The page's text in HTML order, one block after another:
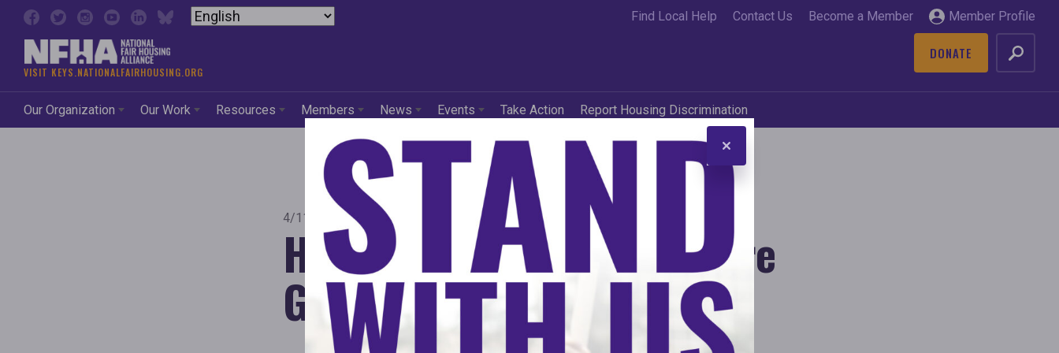
Skip to content
VISIT KEYS.NATIONALFAIRHOUSING.ORG
Our Organization Our Work Resources Members News Events Take Action Report Housing Discrimination
Find Local Help Contact Us Become a Member Member Profile
DONATE
4/11/2011
Here Comes the Bank, There
Goes Our Neighborhood